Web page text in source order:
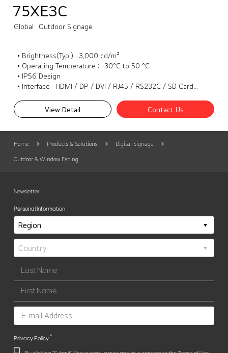
75XE3C
Global Outdoor Signage
• Brightness(Typ.) : 3,000 cd/m²
• Operating Temperature : -30°C to 50 °C
• IP56 Design
View Detail Contact Us
Home Products & Solutions Digital Signage
Outdoor & Window Facing
Newsletter
Personal Information
Privacy Policy*